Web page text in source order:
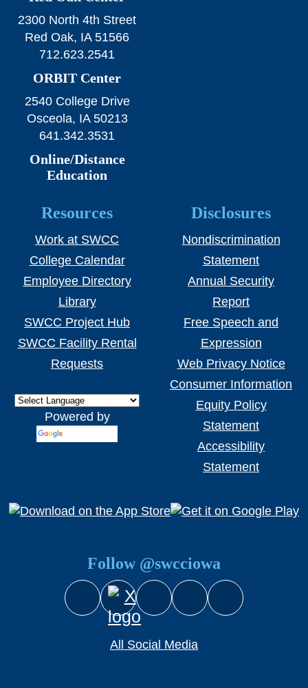
2300 North 4th Street
Red Oak, IA 51566
712.623.2541
ORBIT Center
2540 College Drive
Osceola, IA 50213
641.342.3531
Online/Distance
Education
Resources
Work at SWCC
College Calendar
Employee Directory
Library
SWCC Project Hub
SWCC Facility Rental
Requests
Powered by
Disclosures
Nondiscrimination
Statement
Annual Security
Report
Free Speech and
Expression
Web Privacy Notice
Consumer Information
Equity Policy
Statement
Accessibility
Statement
Follow @swcciowa
Facebook
X (Twitter)
InstagramYouTubeSnapchat
All Social Media